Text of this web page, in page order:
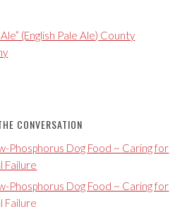
(English Pale Ale) County
CONVERSATION
Phosphorus Dog Food ~ Caring for
Failure
Phosphorus Dog Food ~ Caring for
Failure